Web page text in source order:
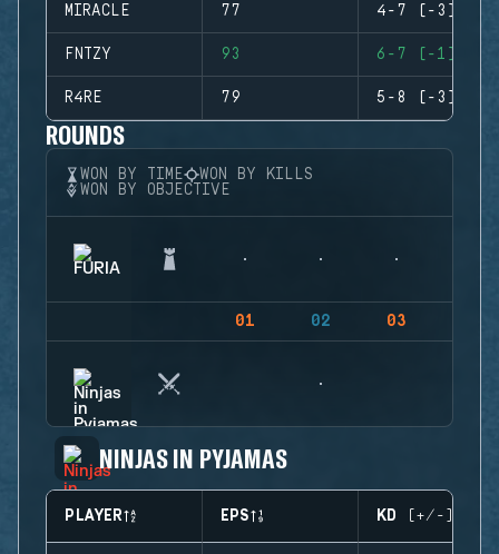
MIRACLE 77 4-7 (-3)
FNTZY 93 6-7 (-1)
R4RE 79 5-8 (-3)
ROUNDS
WON BY TIME
WON BY KILLS
WON BY OBJECTIVE
01 02 03
NINJAS IN PYJAMAS
PLAYER EPS KD (+/-)